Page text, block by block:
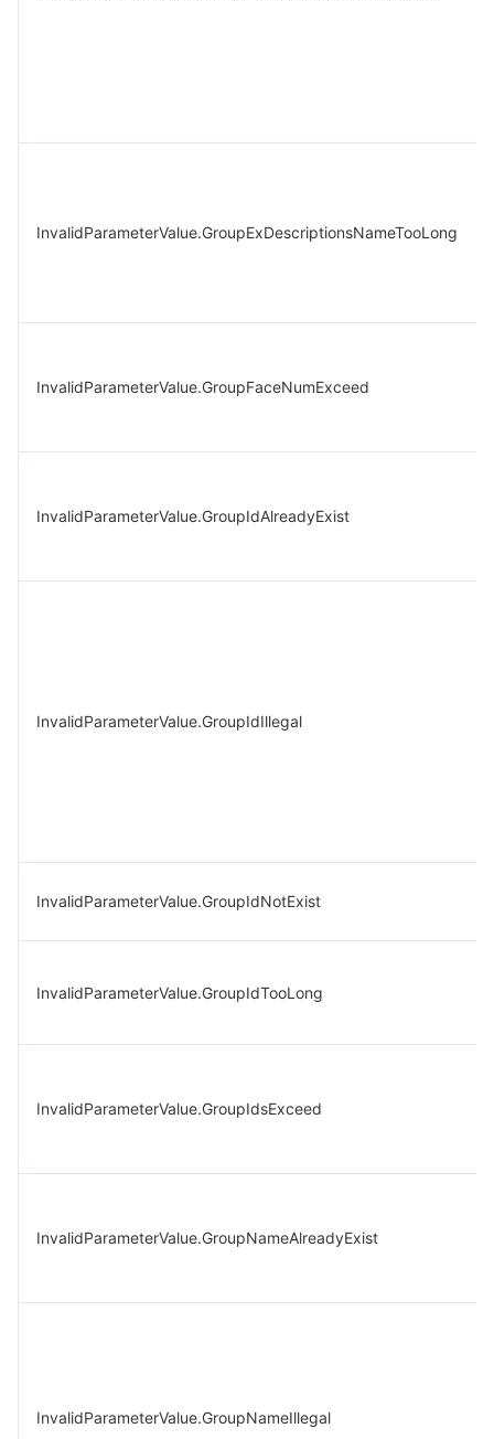
InvalidParameterValue.GroupExDescriptionsNameTooLong
InvalidParameterValue.GroupFaceNumExceed
InvalidParameterValue.GroupIdAlreadyExist
InvalidParameterValue.GroupIdIllegal
InvalidParameterValue.GroupIdNotExist
InvalidParameterValue.GroupIdTooLong
InvalidParameterValue.GroupIdsExceed
InvalidParameterValue.GroupNameAlreadyExist
InvalidParameterValue.GroupNameIllegal